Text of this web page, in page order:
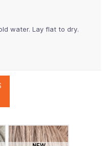
water. Lay flat to dry.